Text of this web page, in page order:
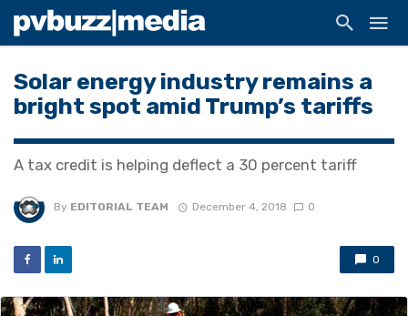
Solar energy industry remains a
bright spot amid Trump’s tariffs
A tax credit is helping deflect a 30 percent tariff
By EDITORIAL TEAM December 4, 2018 0
0